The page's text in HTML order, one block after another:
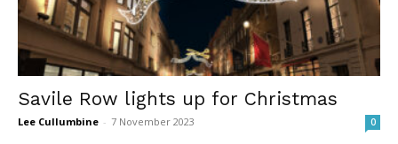
Savile Row lights up for Christmas
Lee Cullumbine - 7 November 2023 0